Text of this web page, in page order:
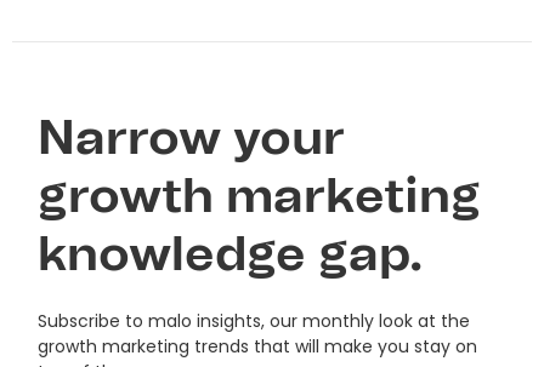
Narrow your
growth marketing
knowledge gap.
Subscribe to malo insights, our monthly look at the
growth marketing trends that will make you stay on